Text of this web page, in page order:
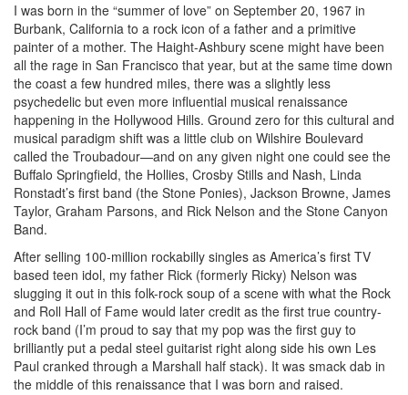
I was born in the “summer of love” on September 20, 1967 in
Burbank, California to a rock icon of a father and a primitive
painter of a mother. The Haight-Ashbury scene might have been
all the rage in San Francisco that year, but at the same time down
the coast a few hundred miles, there was a slightly less
psychedelic but even more influential musical renaissance
happening in the Hollywood Hills. Ground zero for this cultural and
musical paradigm shift was a little club on Wilshire Boulevard
called the Troubadour—and on any given night one could see the
Buffalo Springfield, the Hollies, Crosby Stills and Nash, Linda
Ronstadt’s first band (the Stone Ponies), Jackson Browne, James
Taylor, Graham Parsons, and Rick Nelson and the Stone Canyon
Band.
After selling 100-million rockabilly singles as America’s first TV
based teen idol, my father Rick (formerly Ricky) Nelson was
slugging it out in this folk-rock soup of a scene with what the Rock
and Roll Hall of Fame would later credit as the first true country-
rock band (I’m proud to say that my pop was the first guy to
brilliantly put a pedal steel guitarist right along side his own Les
Paul cranked through a Marshall half stack). It was smack dab in
the middle of this renaissance that I was born and raised.